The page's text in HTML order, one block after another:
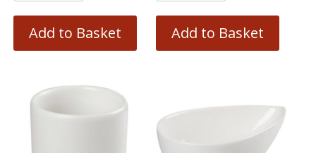
Add to Basket Add to Basket